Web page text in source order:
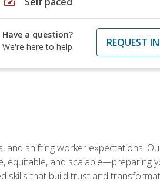
Have a question?
We're here to help
REQUEST
and shifting worker expectations.
equitable, and scalable—preparing
skills that build trust and